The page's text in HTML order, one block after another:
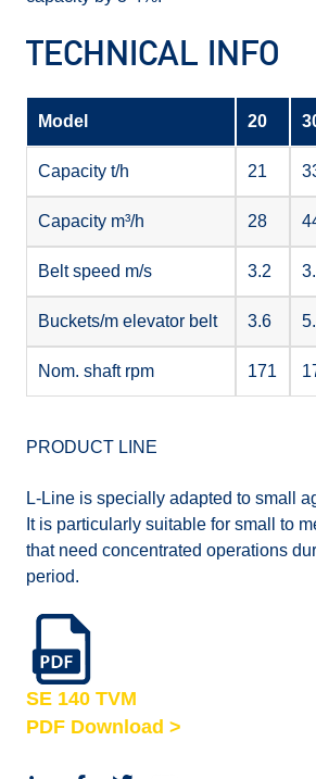
TECHNICAL INFO
Model 20
Capacity t/h 21
Capacity m³/h 28
Belt speed m/s 3.2
Buckets/m elevator belt 3.6
Nom. shaft rpm 171
PRODUCT LINE
L-Line is specially adapted to small
It is particularly suitable for small to
that need concentrated operations
period.
SE 140 TVM
PDF Download >